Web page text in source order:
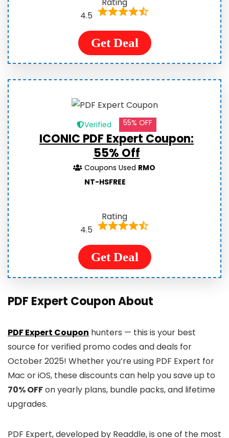
4.5
Get Deal
Verified 55% OFF
ICONIC PDF Expert Coupon:
55% Off
Coupons Used RMO
NT-HSFREE
Rating
4.5
Get Deal
PDF Expert Coupon About
PDF Expert Coupon hunters — this is your best
source for verified promo codes and deals for
October 2025! Whether you’re using PDF Expert for
Mac or iOS, these discounts can help you save up to
70% OFFon yearly plans, bundle packs, and lifetime
upgrades.
PDF Expert, developed by Readdle, is one of the most